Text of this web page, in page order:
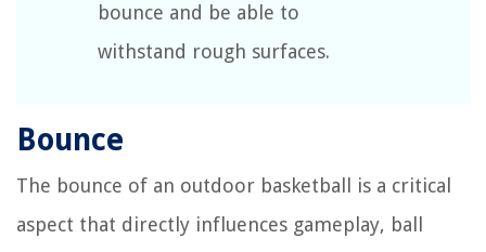
bounce and be able to
withstand rough surfaces.
Bounce
The bounce of an outdoor basketball is a critical
aspect that directly influences gameplay, ball